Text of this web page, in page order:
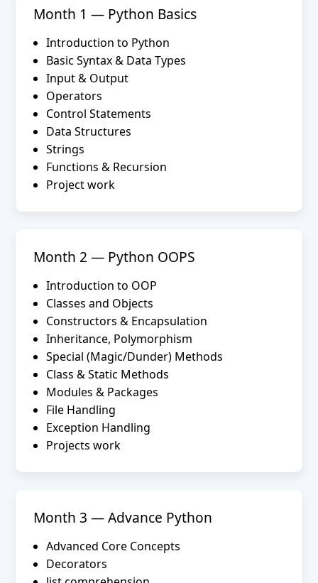
Month 1 — Python Basics
Introduction to Python
Basic Syntax & Data Types
Input & Output
Operators
Control Statements
Data Structures
Strings
Functions & Recursion
Project work
Month 2 — Python OOPS
Introduction to OOP
Classes and Objects
Constructors & Encapsulation
Inheritance, Polymorphism
Special (Magic/Dunder) Methods
Class & Static Methods
Modules & Packages
File Handling
Exception Handling
Projects work
Month 3 — Advance Python
Advanced Core Concepts
Decorators